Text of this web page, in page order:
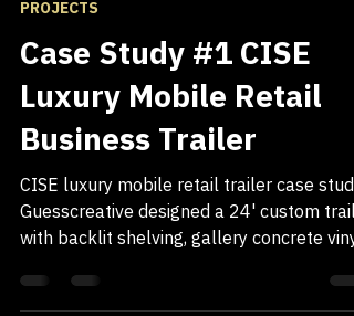
Gueston Smith
Dec 11, 2025
3 min read
PROJECTS
Case Study #1 CISE
Luxury Mobile Retail
Business Trailer
CISE luxury mobile retail trailer case study.